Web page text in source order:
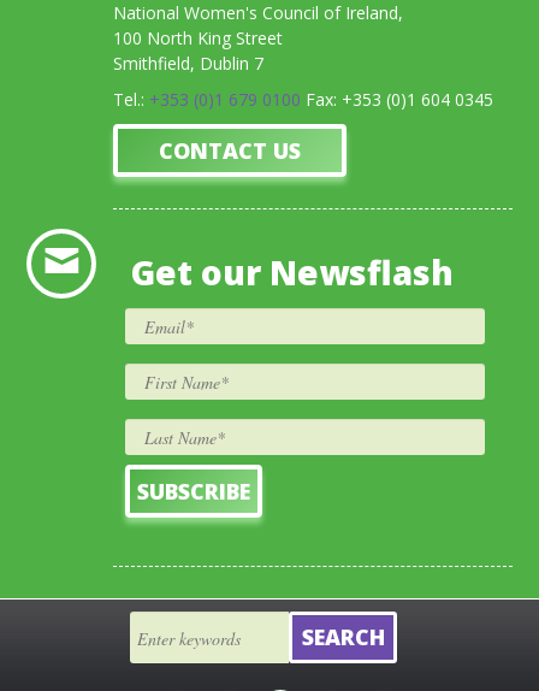
National Women's Council of Ireland,
100 North King Street
Smithfield, Dublin 7
Tel.: +353 (0)1 679 0100 Fax: +353 (0)1 604 0345
CONTACT US
Get our Newsflash